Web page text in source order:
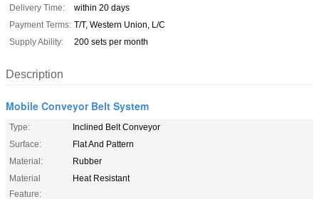
Delivery Time:
within 20 days
Payment Terms: T/T, Western Union, L/C
Supply Ability:
200 sets per month
Description
Mobile Conveyor Belt System
Type:
Inclined Belt Conveyor
Surface:
Flat And Pattern
Material:
Rubber
Material
Feature:
Heat Resistant